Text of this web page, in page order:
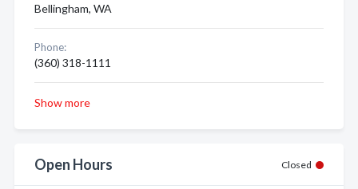
Bellingham, WA
Phone:
(360) 318-1111
Show more
Open Hours Closed